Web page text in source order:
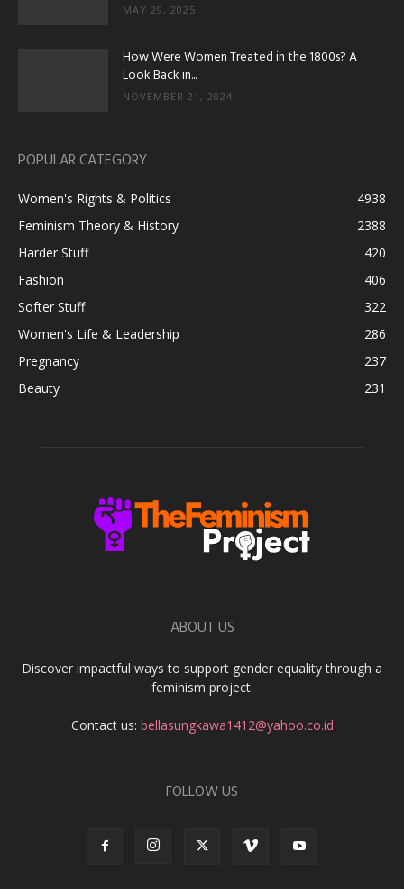
MAY 29, 2025
How Were Women Treated in the 1800s? A
Look Back in...
NOVEMBER 21, 2024
POPULAR CATEGORY
Women's Rights & Politics
4938
Feminism Theory & History
2388
Harder Stuff
420
Fashion
406
Softer Stuff
322
Women's Life & Leadership
286
Pregnancy
237
Beauty
231
ABOUT US
Discover impactful ways to support gender equality through a
feminism project.
Contact us: bellasungkawa1412@yahoo.co.id
FOLLOW US